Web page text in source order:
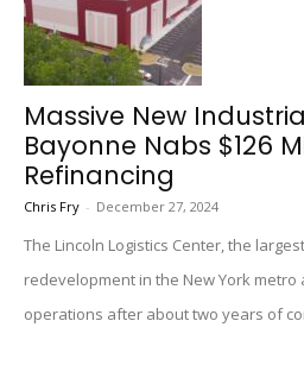
Massive New
Bayonne Nabs $126
Refinancing
Chris Fry - December 27, 2024
The Lincoln Logistics Center, the
redevelopment in the New York
operations after about two years of